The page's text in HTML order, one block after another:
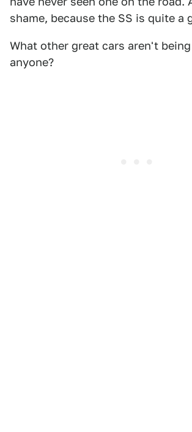
shame, because the SS is quite a
What other great cars aren't
anyone?